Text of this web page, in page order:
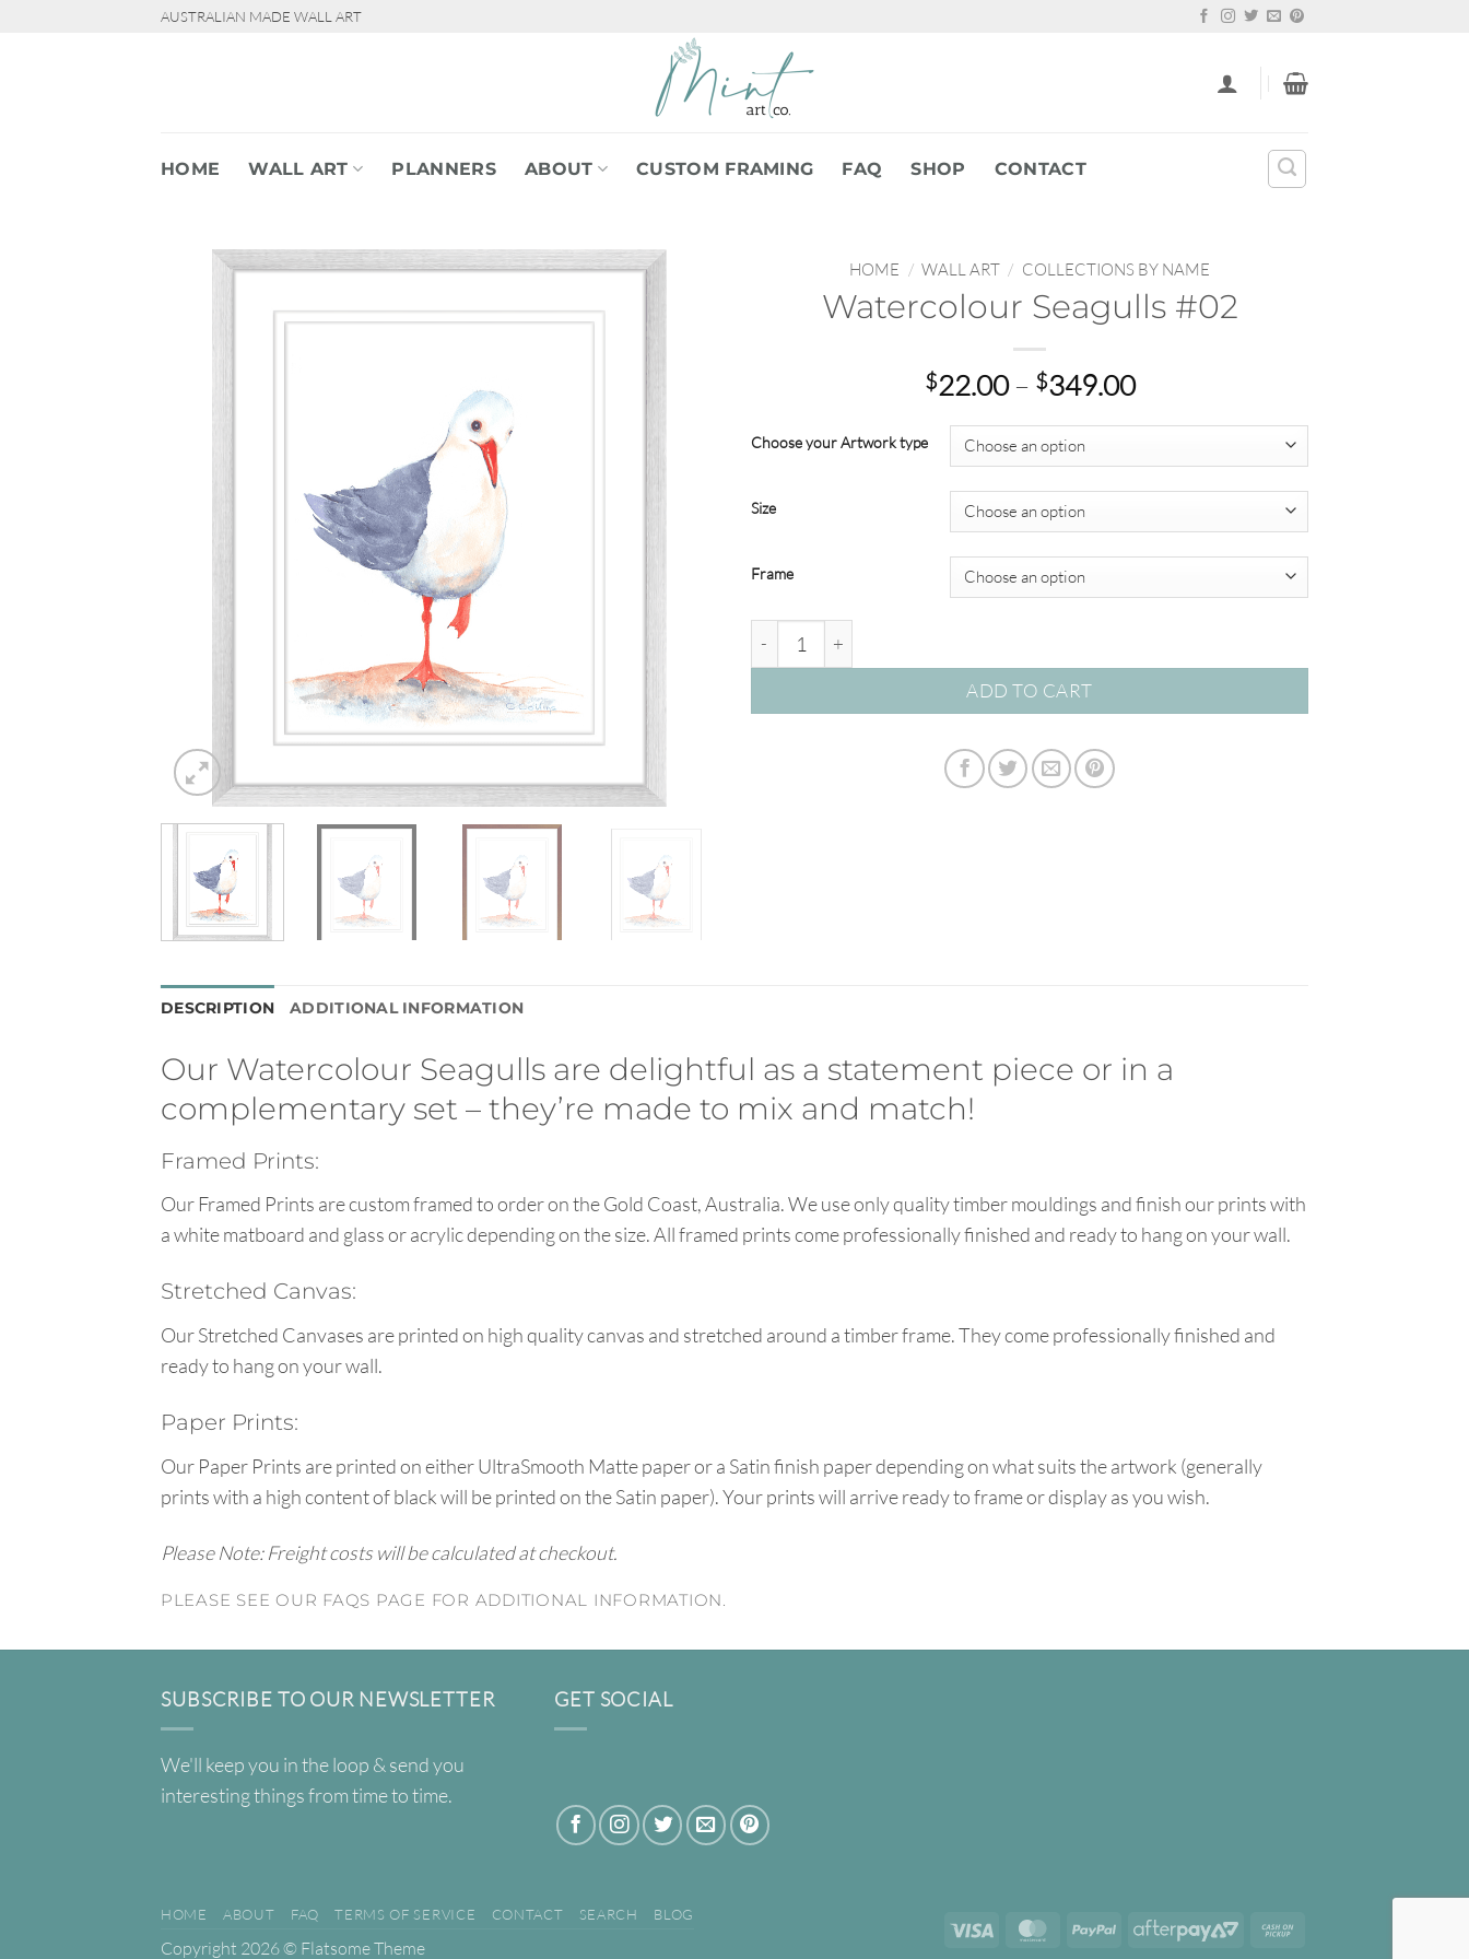
AUSTRALIAN MADE WALL ART
HOME WALL ART PLANNERS ABOUT CUSTOM FRAMING FAQ SHOP CONTACT
HOME / WALL ART / COLLECTIONS BY NAME
Watercolour Seagulls #02
$22.00 – $349.00Price
through
$349.00
Choose your Artwork type
Size
Frame
ADD TO CART
DESCRIPTION ADDITIONAL INFORMATION
Our Watercolour Seagulls are delightful as a statement piece or in a
complementary set – they’re made to mix and match!
Framed Prints:
Our Framed Prints are custom framed to order on the Gold Coast, Australia. We use only quality timber mouldings and finish our prints with
a white matboard and glass or acrylic depending on the size. All framed prints come professionally finished and ready to hang on your wall.
Stretched Canvas:
Our Stretched Canvases are printed on high quality canvas and stretched around a timber frame. They come professionally finished and
ready to hang on your wall.
Paper Prints:
Our Paper Prints are printed on either UltraSmooth Matte paper or a Satin finish paper depending on what suits the artwork (generally
prints with a high content of black will be printed on the Satin paper). Your prints will arrive ready to frame or display as you wish.
Please Note: Freight costs will be calculated at checkout.
PLEASE SEE OUR FAQS PAGE FOR ADDITIONAL INFORMATION.
SUBSCRIBE TO OUR NEWSLETTER
We'll keep you in the loop & send you
interesting things from time to time.
GET SOCIAL
Visa MasterCard
PayPal
AfterPay
HOME ABOUT FAQ TERMS OF SERVICE CONTACT SEARCH BLOG
Copyright 2026 © Flatsome Theme